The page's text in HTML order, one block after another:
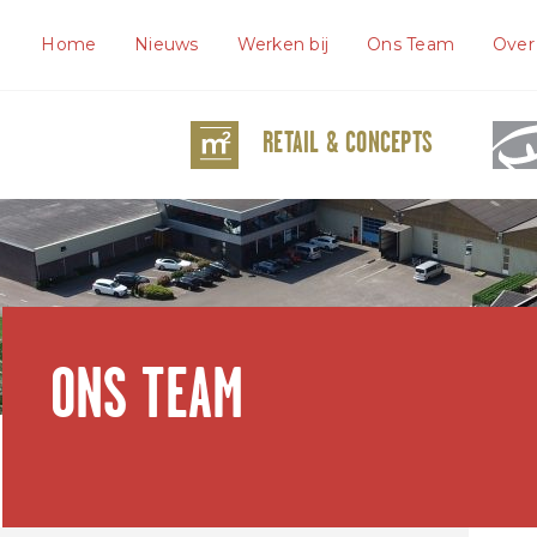
Home Nieuws Werken bij Ons Team
RETAIL & CONCEPTS
ONS TEAM